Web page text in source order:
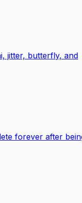
jitter, butterfly, and
forever after